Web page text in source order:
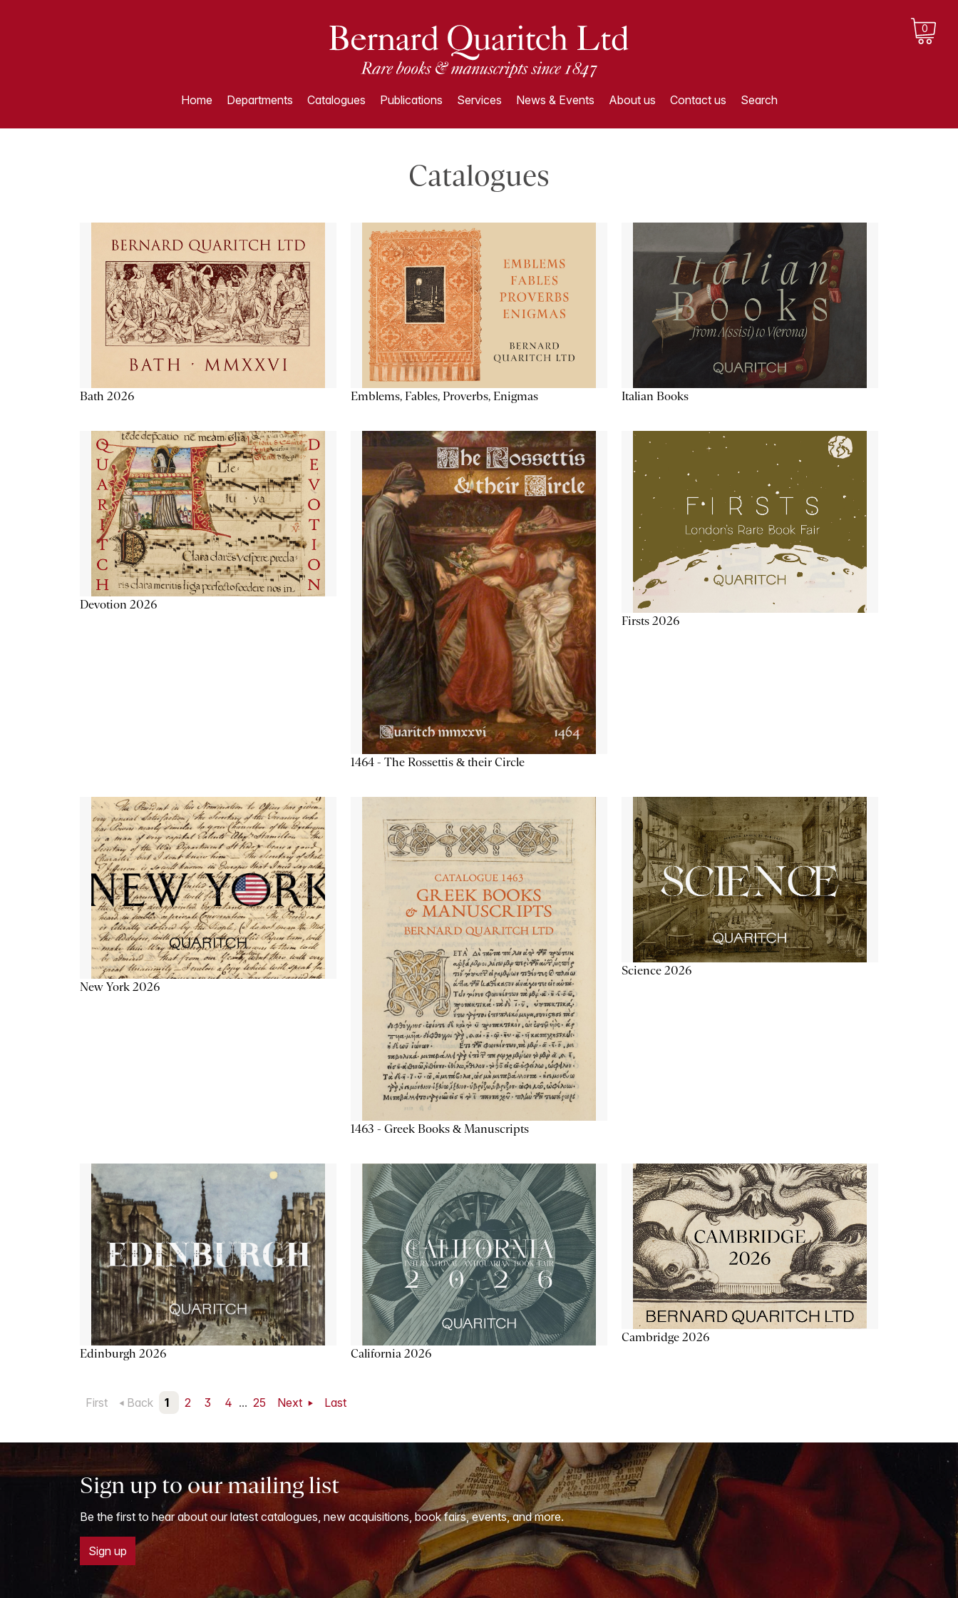
0
Home Departments Catalogues Publications Services News & Events About us Contact us Search
Catalogues
Bath 2026 Emblems, Fables, Proverbs, Enigmas Italian Books
Devotion 2026
1464 - The Rossettis & their Circle
Firsts 2026
New York 2026
1463 - Greek Books & Manuscripts
Science 2026
Edinburgh 2026 California 2026
Cambridge 2026
First Back 1 2 3 4 ... 25 Next Last
Sign up to our mailing list
Be the first to hear about our latest catalogues, new acquisitions, book fairs, events, and more.
Sign up